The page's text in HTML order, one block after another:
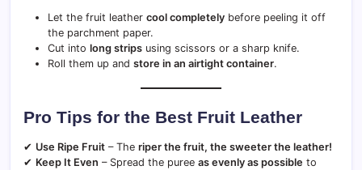
Let the fruit leather cool completely before peeling it off
the parchment paper.
Cut into long strips using scissors or a sharp knife.
Roll them up and store in an airtight container.
Pro Tips for the Best Fruit Leather
✔ Use Ripe Fruit – The riper the fruit, the sweeter the leather!
✔ Keep It Even – Spread the puree as evenly as possible to